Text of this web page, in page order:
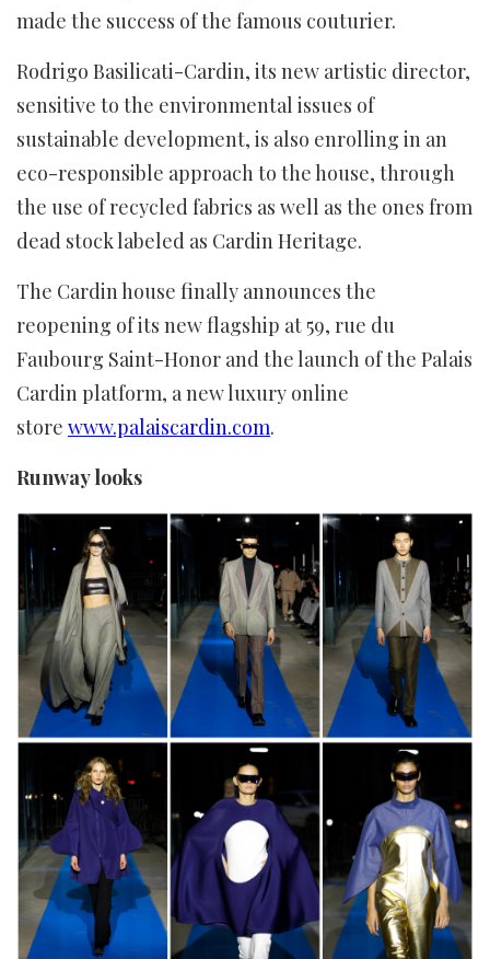
made the success of the famous couturier.
Rodrigo Basilicati-Cardin, its new artistic director,
sensitive to the environmental issues of
sustainable development, is also enrolling in an
eco-responsible approach to the house, through
the use of recycled fabrics as well as the ones from
dead stock labeled as Cardin Heritage.
The Cardin house finally announces the
reopening of its new flagship at 59, rue du
Faubourg Saint-Honor and the launch of the Palais
Cardin platform, a new luxury online
store www.palaiscardin.com.
Runway looks